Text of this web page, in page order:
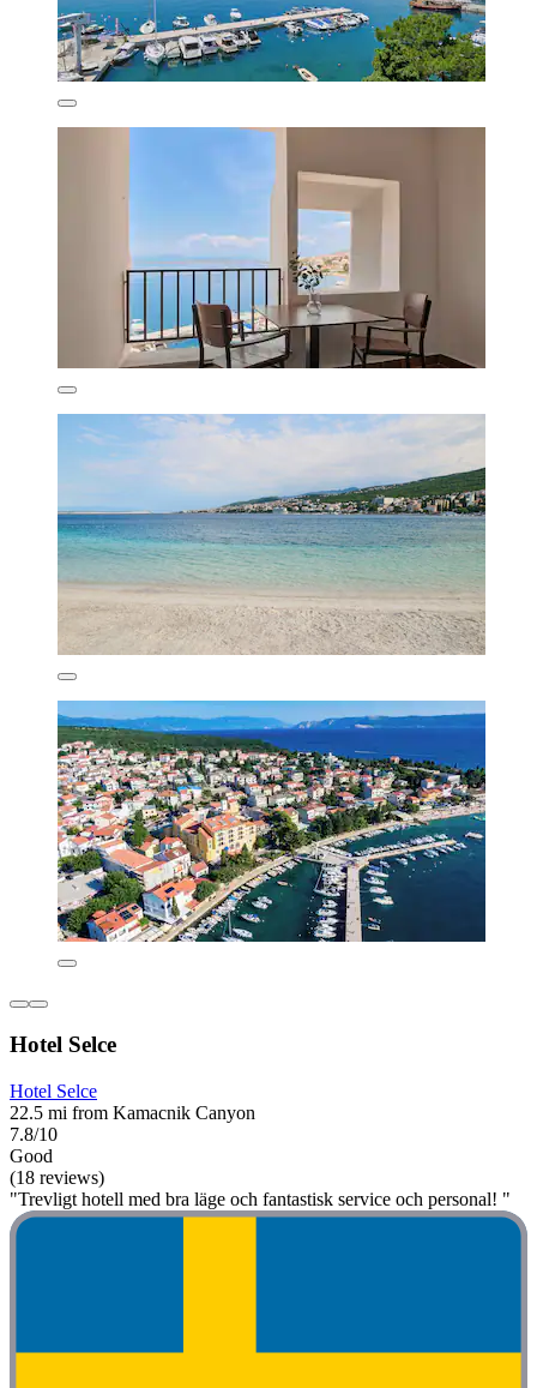
Hotel Selce
Hotel Selce
22.5 mi from Kamacnik Canyon
7.8/10
Good
(18 reviews)
"Trevligt hotell med bra läge och fantastisk service och personal! "